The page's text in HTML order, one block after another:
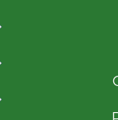
New York
Osteopathic